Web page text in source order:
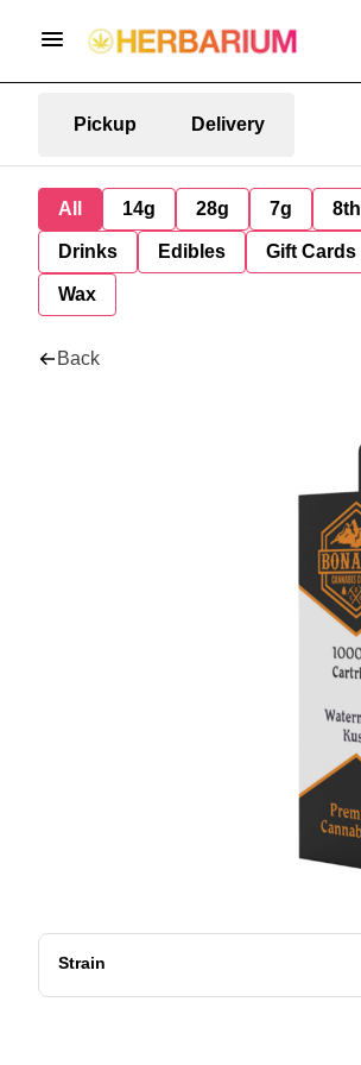
Pickup Delivery
All 14g 28g 7g 8th
Drinks Edibles Gift Cards
Wax
Back
Strain